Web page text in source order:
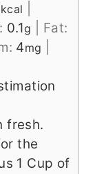
kcal
0.1g
Fat:
4mg
fresh.
the
1 Cup of